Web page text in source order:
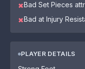
✖Bad Set Pieces
✖Bad at Injury
PLAYER DETAILS